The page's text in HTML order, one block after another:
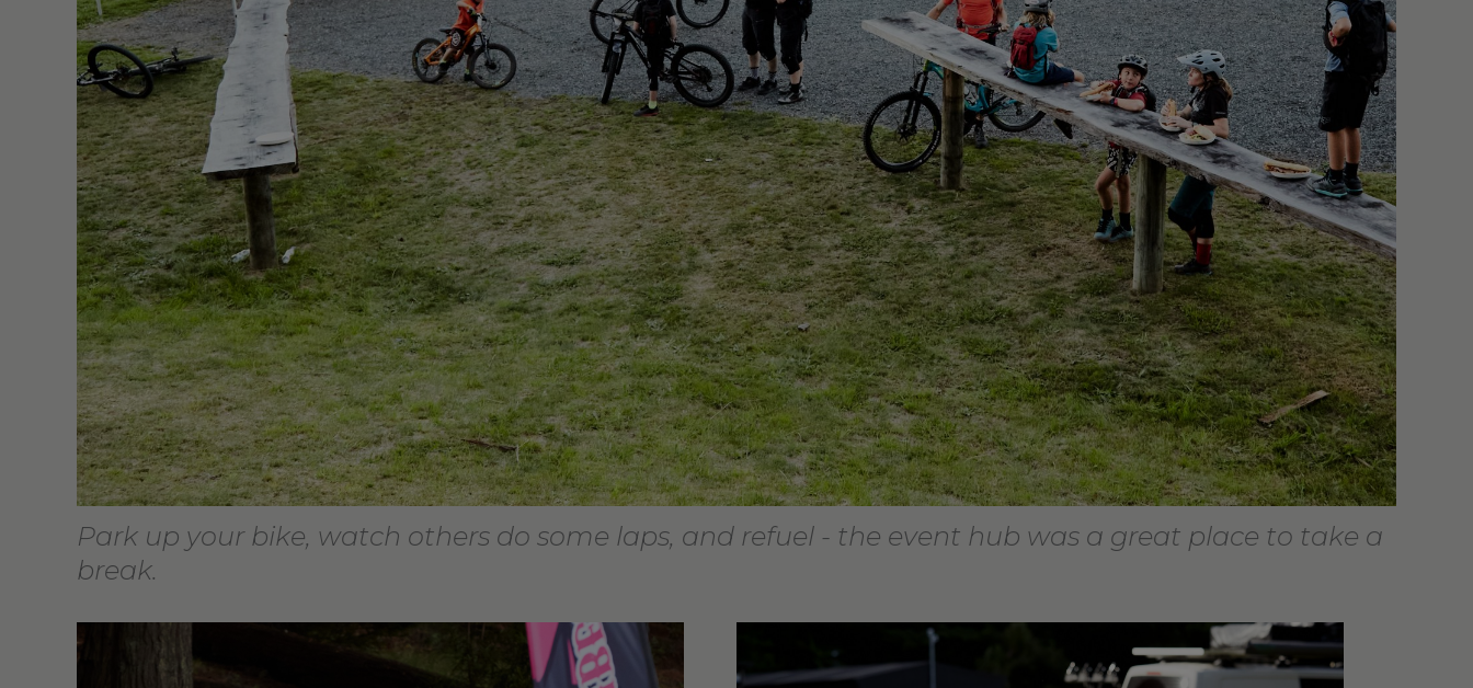
Park up your bike, watch others do some laps, and refuel - the event hub was a great place to take a
break.